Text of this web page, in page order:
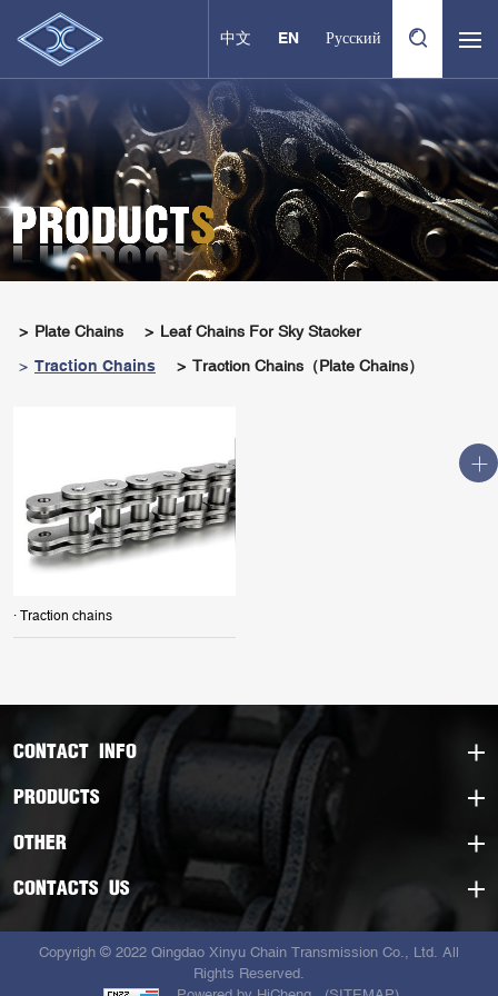
中文 EN Русский
Plate Chains Leaf Chains For Sky Stacker
Traction Chains Traction Chains（Plate Chains）
· Traction chains
CONTACT INFO
PRODUCTS
OTHER
CONTACTS US
Copyrigh © 2022 Qingdao Xinyu Chain Transmission Co., Ltd. All
Rights Reserved.